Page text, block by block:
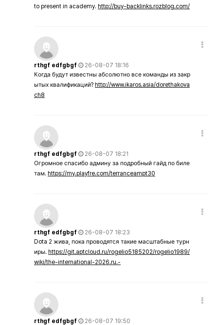
to present in academy. http://buy-backlinks.rozblog.com/
rthgf edfgbgf
26-08-07 18:16
Когда будут известны абсолютно все команды из закр
ытых квалификаций? http://www.ikaros.asia/dorethakova
ch8
rthgf edfgbgf
26-08-07 18:21
Огромное спасибо админу за подробный гайд по биле
там. https://my.playfre.com/terranceampt30
rthgf edfgbgf
26-08-07 18:23
Dota 2 жива, пока проводятся такие масштабные турн
иры. https://git.aptcloud.ru/rogelio5185202/rogelio1989/
wiki/the-international-2026.ru.-
rthgf edfgbgf
26-08-07 19:50